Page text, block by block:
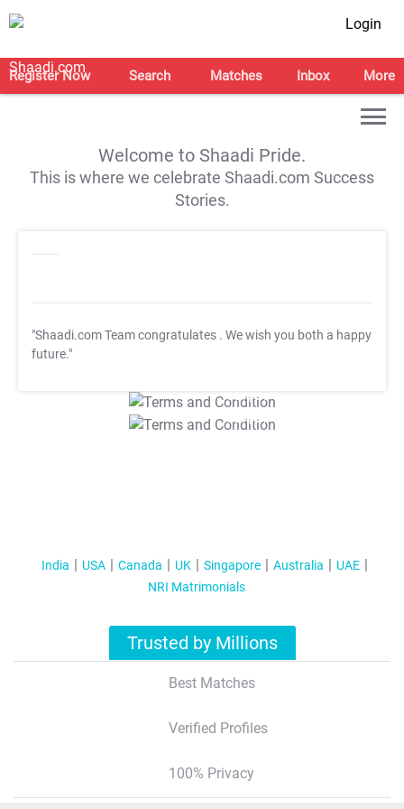
Login
Register Now Search Matches Inbox More
Welcome to Shaadi Pride.
This is where we celebrate Shaadi.com Success
Stories.
"Shaadi.com Team congratulates . We wish you both a happy
future."
T&C Apply
T&C Apply
India USA Canada UK Singapore Australia
UAE
NRI Matrimonials
Trusted by Millions
Best Matches
Verified Profiles
100% Privacy